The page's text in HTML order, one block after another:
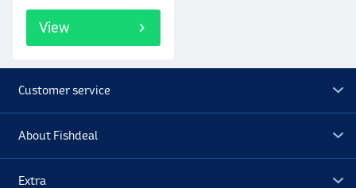
View
Customer service
About Fishdeal
Extra